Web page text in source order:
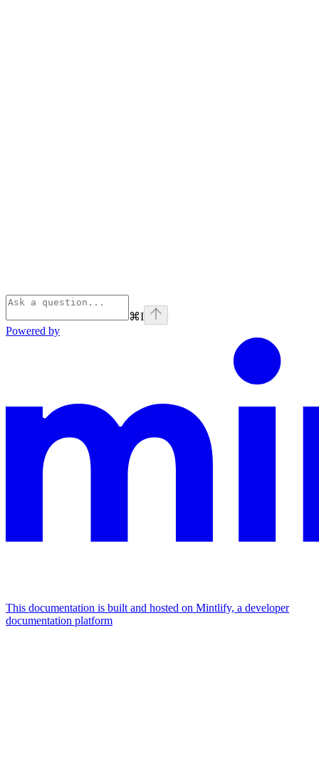
⌘I
Powered by
This documentation is built and hosted on Mintlify, a developer
documentation platform